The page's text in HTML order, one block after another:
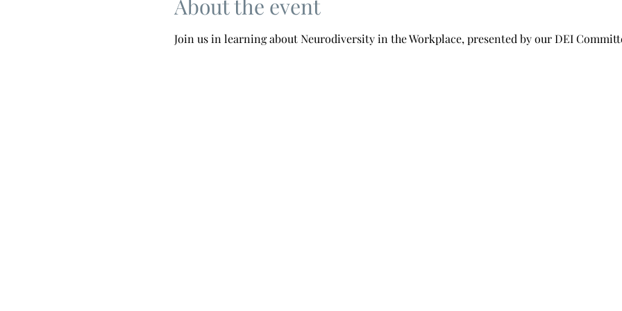
About the event
Join us in learning about Neurodiversity in the Workplace, presented by our DEI